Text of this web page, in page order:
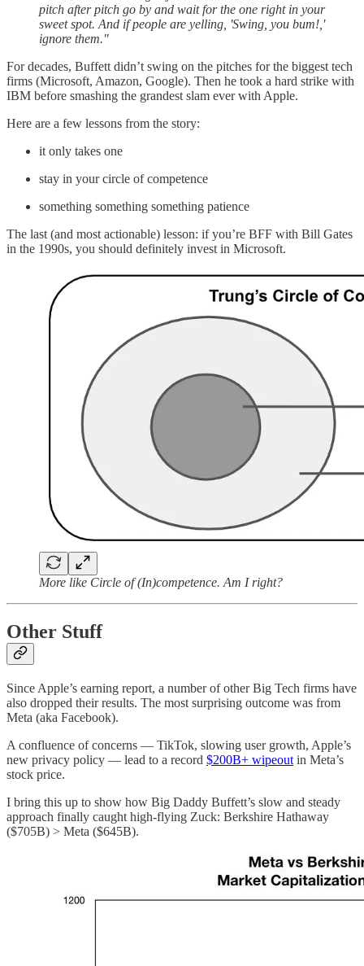
pitch after pitch go by and wait for the one right in your
sweet spot. And if people are yelling, 'Swing, you bum!,'
ignore them."
For decades, Buffett didn’t swing on the pitches for the biggest tech
firms (Microsoft, Amazon, Google). Then he took a hard strike with
IBM before smashing the grandest slam ever with Apple.
Here are a few lessons from the story:
it only takes one
stay in your circle of competence
something something something patience
The last (and most actionable) lesson: if you’re BFF with Bill Gates
in the 1990s, you should definitely invest in Microsoft.
More like Circle of (In)competence. Am I right?
Other Stuff
Since Apple’s earning report, a number of other Big Tech firms have
also dropped their results. The most surprising outcome was from
Meta (aka Facebook).
A confluence of concerns — TikTok, slowing user growth, Apple’s
new privacy policy — lead to a record $200B+ wipeout in Meta’s
stock price.
I bring this up to show how Big Daddy Buffett’s slow and steady
approach finally caught high-flying Zuck: Berkshire Hathaway
($705B) > Meta ($645B).